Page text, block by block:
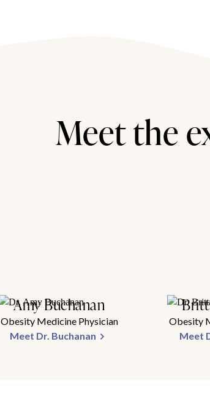
Meet the
Amy Buchanan
Obesity Medicine Physician
Meet Dr. Buchanan
Obesity
Meet